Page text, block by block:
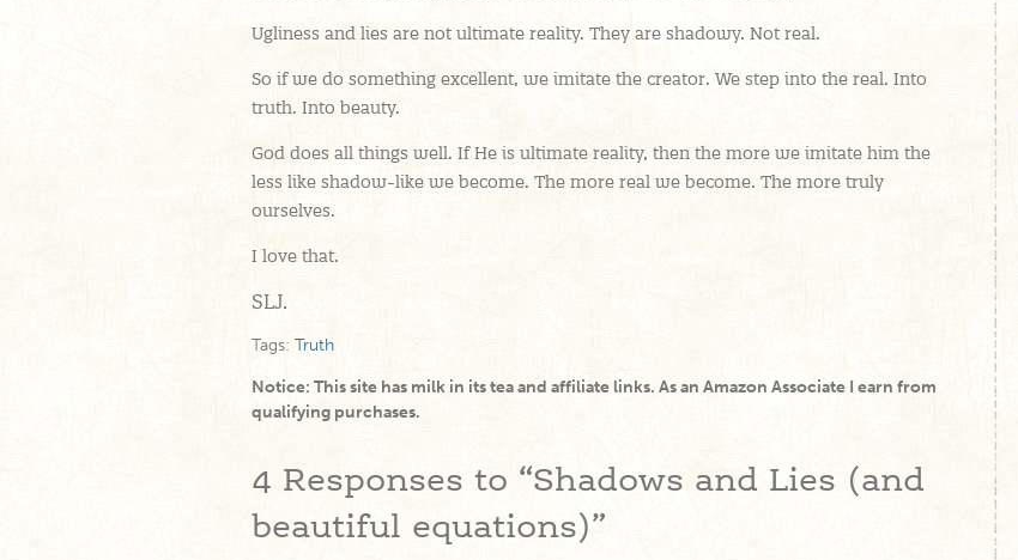
Ugliness and lies are not ultimate reality. They are shadowy. Not real.
So if we do something excellent, we imitate the creator. We step into the real. Into
truth. Into beauty.
God does all things well. If He is ultimate reality, then the more we imitate him the
less like shadow-like we become. The more real we become. The more truly
ourselves.
I love that.
SLJ.
Tags: Truth
Notice: This site has milk in its tea and affiliate links. As an Amazon Associate I earn from
qualifying purchases.
4 Responses to “Shadows and Lies (and
beautiful equations)”